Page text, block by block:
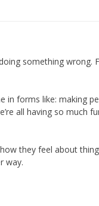
something wrong.
in forms like: making
all having so much
they feel about
way.